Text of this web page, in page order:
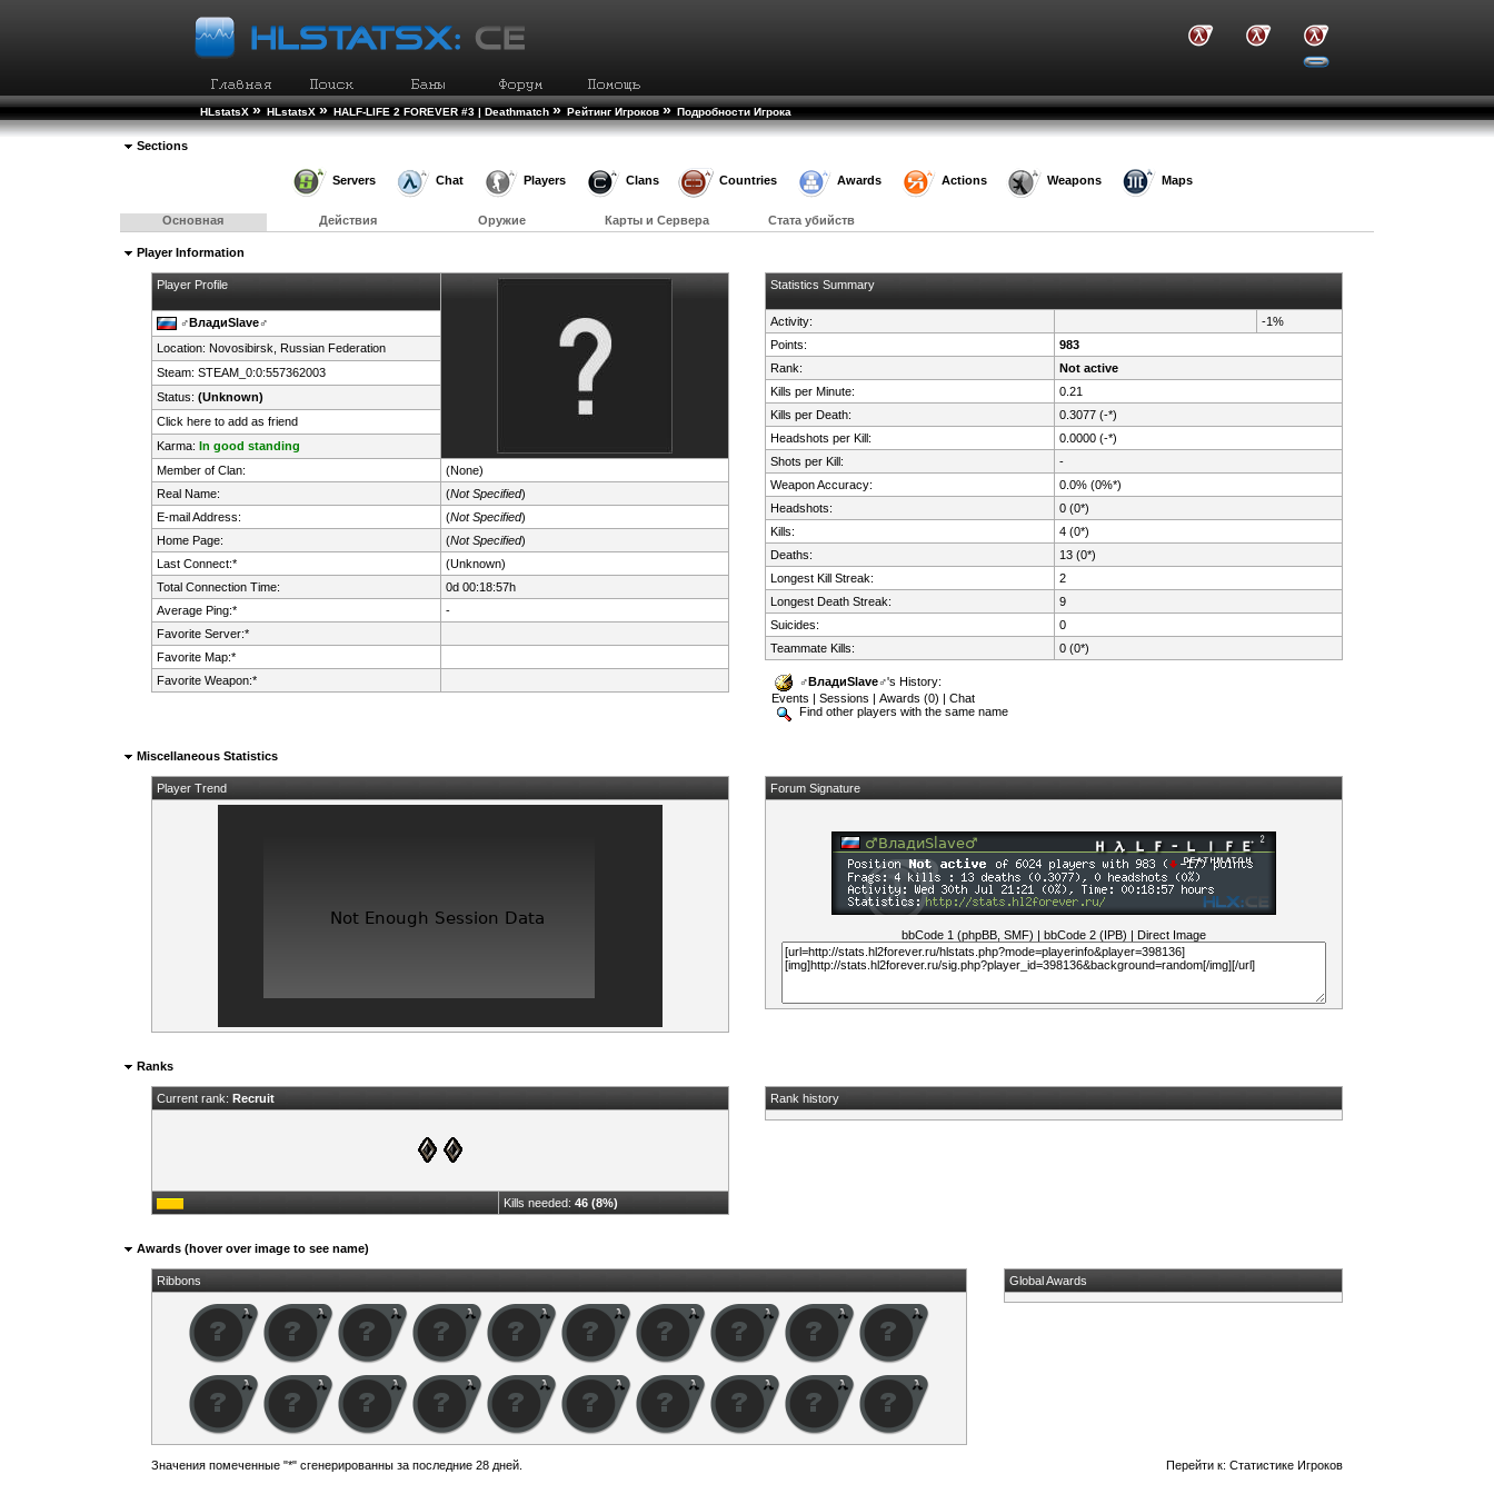
HLstatsX » HLstatsX » HALF-LIFE 2 FOREVER #3 | Deathmatch » Рейтинг Игроков » Подробности Игрока
Sections
Servers Chat Players Clans Countries Awards Actions Weapons Maps
Основная Действия Оружие Карты и Сервера Стата убийств
Player Information
Player Profile
♂️ВладиSlave♂
Location: Novosibirsk,
Russian Federation
Steam: STEAM_0:0:557362003
Status: (Unknown)
Click here to add as friend
Karma: In good standing
Member of Clan:
(None)
Real Name:
(Not Specified)
E-mail Address:
(Not Specified)
Home Page:
(Not Specified)
Last Connect:*
(Unknown)
Total Connection Time:
0d 00:18:57h
Average Ping:*
-
Favorite Server:*
Favorite Map:*
Favorite Weapon:*
Statistics Summary
Activity:
-1%
Points:
983
Rank:
Not active
Kills per Minute:
0.21
Kills per Death:
0.3077 (-*)
Headshots per Kill:
0.0000 (-*)
Shots per Kill:
-
Weapon Accuracy:
0.0% (0%*)
Headshots:
0 (0*)
Kills:
4 (0*)
Deaths:
13 (0*)
Longest Kill Streak:
2
Longest Death Streak:
9
Suicides:
0
Teammate Kills:
0 (0*)
♂️ВладиSlave♂'s History:
Events |Sessions |Awards (0) |Chat
Find other players with the same name
Miscellaneous Statistics
Player Trend Forum Signature
bbCode 1 (phpBB, SMF) |bbCode 2 (IPB) | Direct Image
Ranks
Current rank: Recruit
Kills needed: 46 (8%)
Rank history
Awards (hover over image to see name)
Ribbons Global Awards
Значения помеченные "*" сгенерированны за последние 28 дней. Перейти к:Статистике Игроков